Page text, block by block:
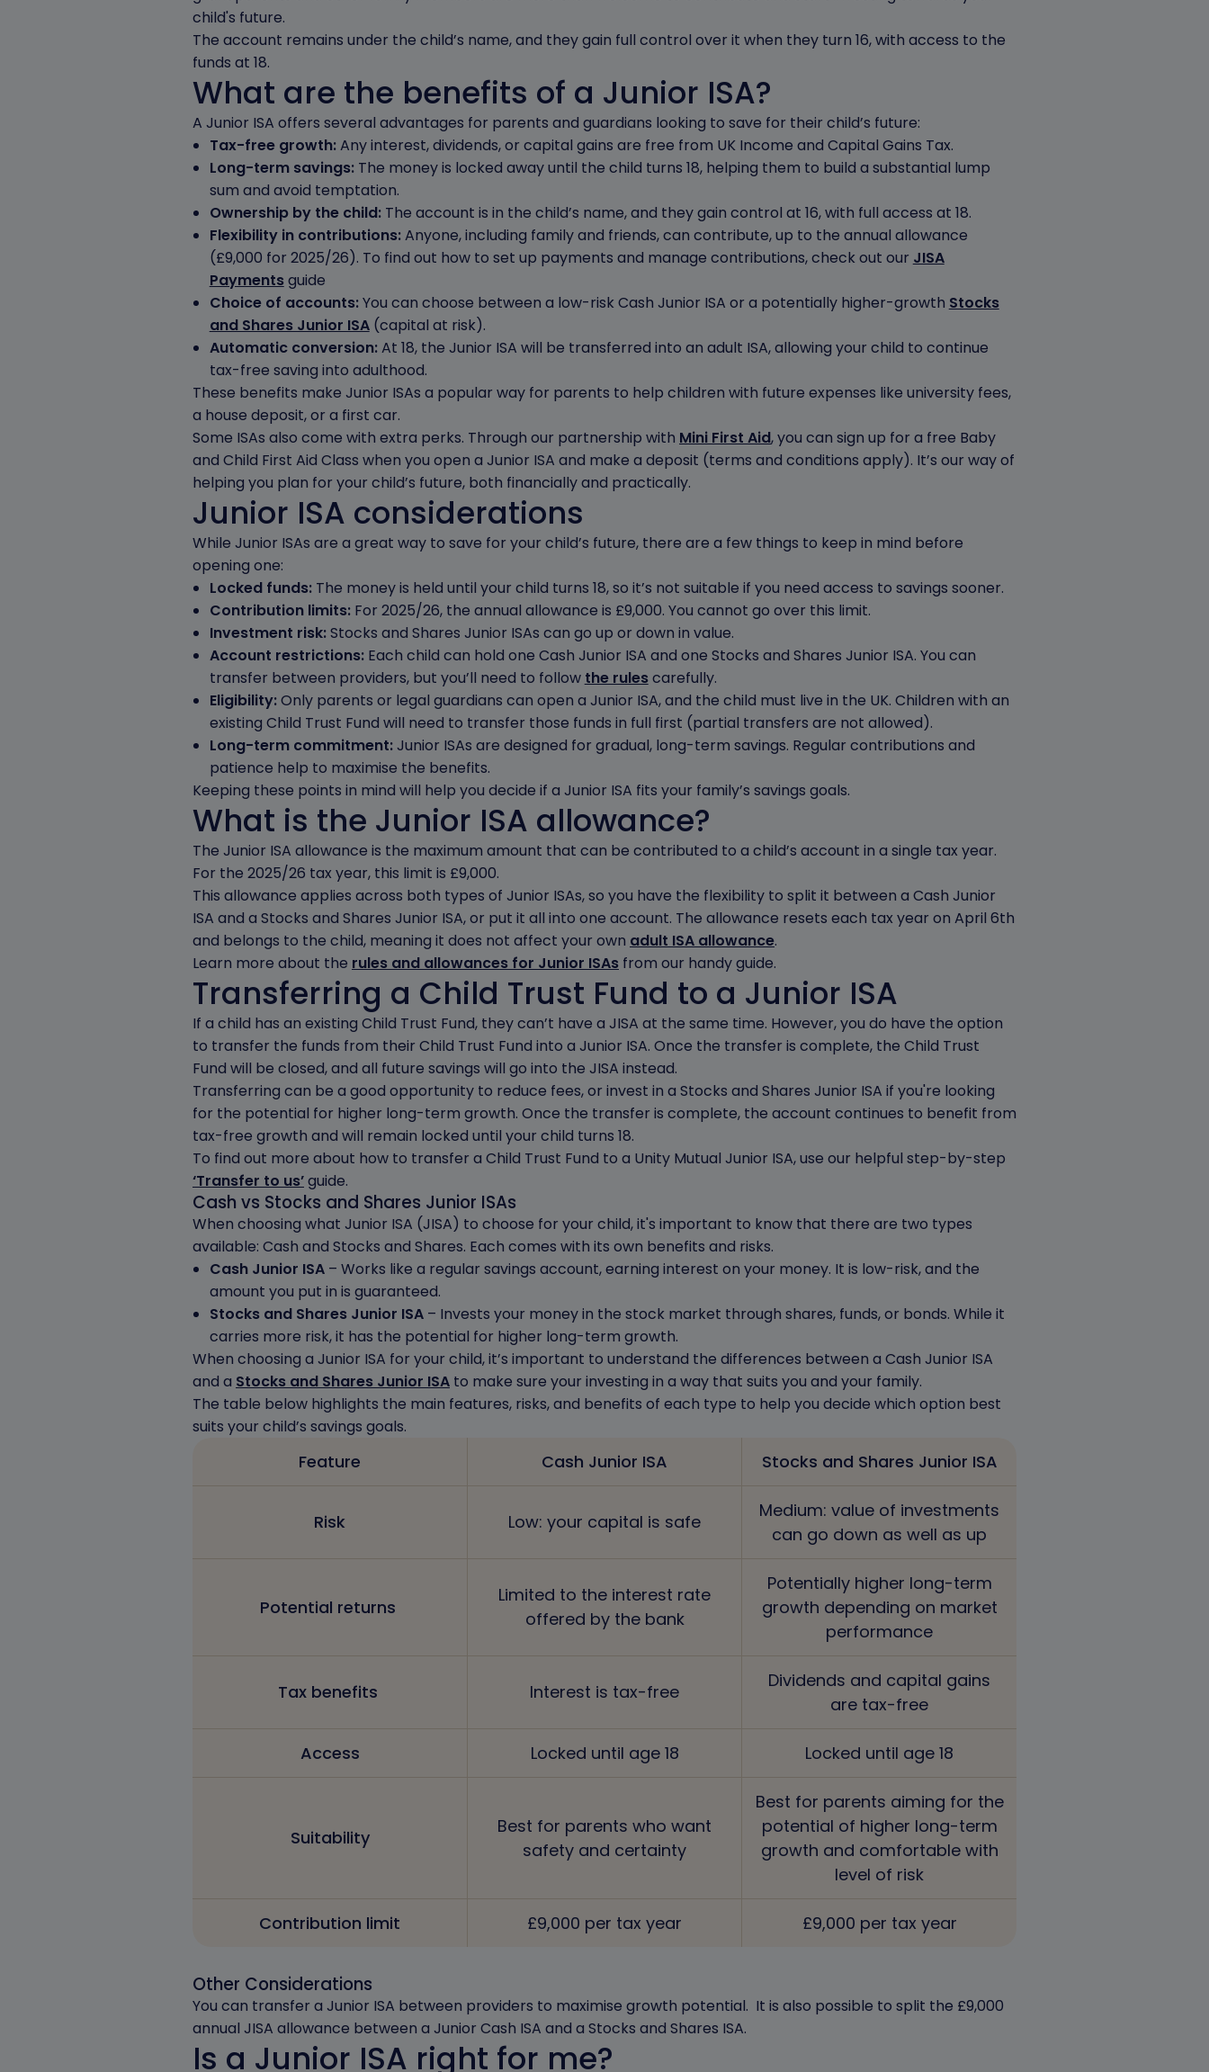
child's future.
The account remains under the child’s name, and they gain full control over it when they turn 16, with access to the
funds at 18.
What are the benefits of a Junior ISA?
A Junior ISA offers several advantages for parents and guardians looking to save for their child’s future:
Tax-free growth:Any interest, dividends, or capital gains are free from UK Income and Capital Gains Tax.
Long-term savings:The money is locked away until the child turns 18, helping them to build a substantial lump
sum and avoid temptation.
Ownership by the child:The account is in the child’s name, and they gain control at 16, with full access at 18.
Flexibility in contributions:Anyone, including family and friends, can contribute, up to the annual allowance
(£9,000 for 2025/26). To find out how to set up payments and manage contributions, check out our JISA
Paymentsguide
Choice of accounts:You can choose between a low-risk Cash Junior ISA or a potentially higher-growth Stocks
and Shares Junior ISA(capital at risk).
Automatic conversion:At 18, the Junior ISA will be transferred into an adult ISA, allowing your child to continue
tax-free saving into adulthood.
These benefits make Junior ISAs a popular way for parents to help children with future expenses like university fees,
a house deposit, or a first car.
Some ISAs also come with extra perks. Through our partnership with Mini First Aid, you can sign up for a free Baby
and Child First Aid Class when you open a Junior ISA and make a deposit (terms and conditions apply). It’s our way of
helping you plan for your child’s future, both financially and practically.
Junior ISA considerations
While Junior ISAs are a great way to save for your child’s future, there are a few things to keep in mind before
opening one:
Locked funds:The money is held until your child turns 18, so it’s not suitable if you need access to savings sooner.
Contribution limits:For 2025/26, the annual allowance is £9,000. You cannot go over this limit.
Investment risk:Stocks and Shares Junior ISAs can go up or down in value.
Account restrictions:Each child can hold one Cash Junior ISA and one Stocks and Shares Junior ISA. You can
transfer between providers, but you’ll need to follow the rulescarefully.
Eligibility:Only parents or legal guardians can open a Junior ISA, and the child must live in the UK. Children with an
existing Child Trust Fund will need to transfer those funds in full first (partial transfers are not allowed).
Long-term commitment:Junior ISAs are designed for gradual, long-term savings. Regular contributions and
patience help to maximise the benefits.
Keeping these points in mind will help you decide if a Junior ISA fits your family’s savings goals.
What is the Junior ISA allowance?
The Junior ISA allowance is the maximum amount that can be contributed to a child’s account in a single tax year.
For the 2025/26 tax year, this limit is £9,000.
This allowance applies across both types of Junior ISAs, so you have the flexibility to split it between a Cash Junior
ISA and a Stocks and Shares Junior ISA, or put it all into one account. The allowance resets each tax year on April 6th
and belongs to the child, meaning it does not affect your own adult ISA allowance.
Learn more about the rules and allowances for Junior ISAs from our handy guide.
Transferring a Child Trust Fund to a Junior ISA
If a child has an existing Child Trust Fund, they can’t have a JISA at the same time. However, you do have the option
to transfer the funds from their Child Trust Fund into a Junior ISA. Once the transfer is complete, the Child Trust
Fund will be closed, and all future savings will go into the JISA instead.
Transferring can be a good opportunity to reduce fees, or invest in a Stocks and Shares Junior ISA if you're looking
for the potential for higher long-term growth. Once the transfer is complete, the account continues to benefit from
tax-free growth and will remain locked until your child turns 18.
To find out more about how to transfer a Child Trust Fund to a Unity Mutual Junior ISA, use our helpful step-by-step
‘Transfer to us’guide.
Cash vs Stocks and Shares Junior ISAs
When choosing what Junior ISA (JISA) to choose for your child, it's important to know that there are two types
available: Cash and Stocks and Shares. Each comes with its own benefits and risks.
Cash Junior ISA– Works like a regular savings account, earning interest on your money. It is low-risk, and the
amount you put in is guaranteed.
Stocks and Shares Junior ISA– Invests your money in the stock market through shares, funds, or bonds. While it
carries more risk, it has the potential for higher long-term growth.
When choosing a Junior ISA for your child, it’s important to understand the differences between a Cash Junior ISA
and a Stocks and Shares Junior ISA to make sure your investing in a way that suits you and your family.
The table below highlights the main features, risks, and benefits of each type to help you decide which option best
suits your child’s savings goals.
Feature Cash Junior ISA Stocks and Shares Junior ISA
Risk Low: your capital is safe
Medium: value of investments
can go down as well as up
Potential returns
Limited to the interest rate
offered by the bank
Potentially higher long-term
growth depending on market
performance
Tax benefits Interest is tax-free
Dividends and capital gains
are tax-free
Access Locked until age 18 Locked until age 18
Suitability
Best for parents who want
safety and certainty
Best for parents aiming for the
potential of higher long-term
growth and comfortable with
level of risk
Contribution limit £9,000 per tax year £9,000 per tax year
Other Considerations
You can transfer a Junior ISA between providers to maximise growth potential. It is also possible to split the £9,000
annual JISA allowance between a Junior Cash ISA and a Stocks and Shares ISA.
Is a Junior ISA right for me?